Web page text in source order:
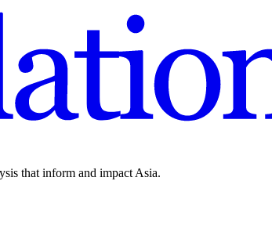
that inform and impact Asia.